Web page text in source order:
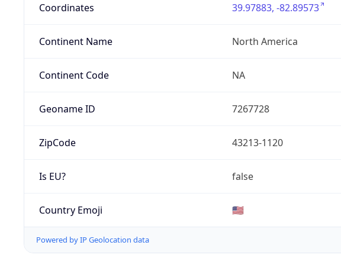
Coordinates 39.97883, -82.89573
Continent Name North America
Continent Code NA
Geoname ID 7267728
ZipCode 43213-1120
Is EU? false
Country Emoji 🇺🇸
Powered by IP Geolocation data